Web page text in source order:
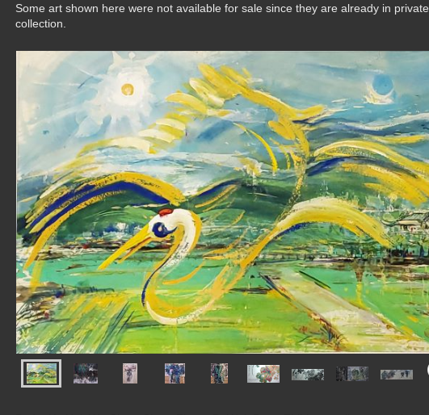
Some art shown here were not available for sale since they are already in private
collection.